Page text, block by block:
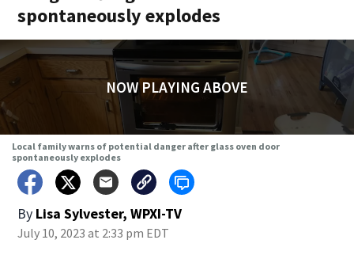
spontaneously explodes
NOW PLAYING ABOVE
Local family warns of potential danger after glass oven door
spontaneously explodes
By Lisa Sylvester, WPXI-TV
July 10, 2023 at 2:33 pm EDT